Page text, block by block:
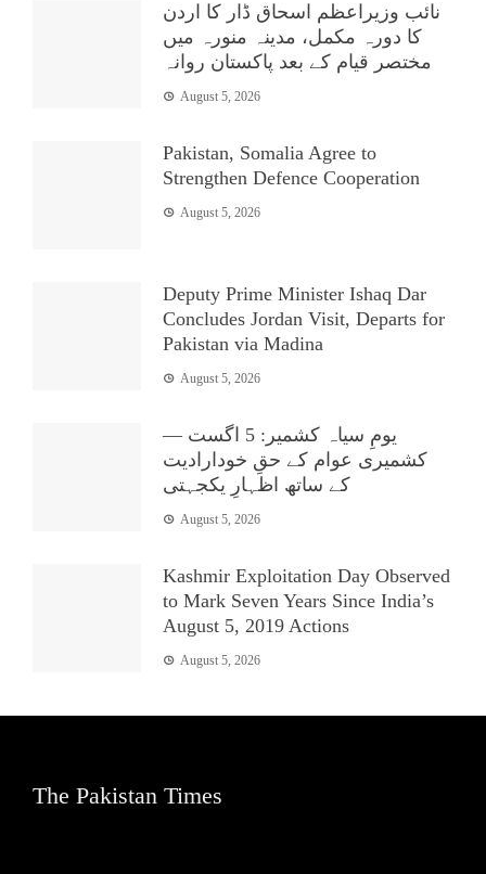
نائب وزیراعظم اسحاق ڈار کا اردن
کا دورہ مکمل، مدینہ منورہ میں
مختصر قیام کے بعد پاکستان روانہ
August 5, 2026
Pakistan, Somalia Agree to
Strengthen Defence Cooperation
August 5, 2026
Deputy Prime Minister Ishaq Dar
Concludes Jordan Visit, Departs for
Pakistan via Madina
August 5, 2026
یومِ سیاہ کشمیر: 5 اگست —
کشمیری عوام کے حقِ خودارادیت
کے ساتھ اظہارِ یکجہتی
August 5, 2026
Kashmir Exploitation Day Observed
to Mark Seven Years Since India’s
August 5, 2019 Actions
August 5, 2026
The Pakistan Times